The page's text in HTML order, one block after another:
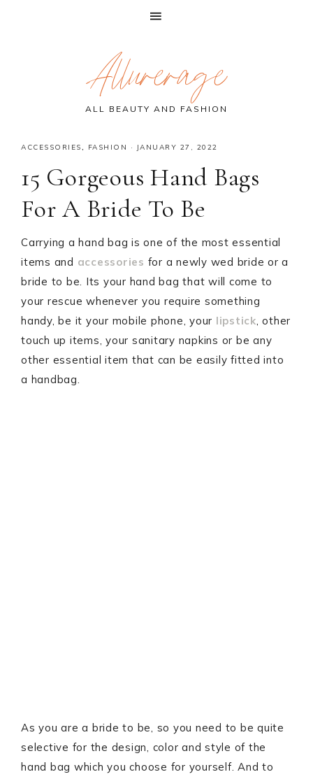
Allurerage
ALL BEAUTY AND FASHION
ACCESSORIES, FASHION · JANUARY 27, 2022
15 Gorgeous Hand Bags
For A Bride To Be
Carrying a hand bag is one of the most essential
items and accessories for a newly wed bride or a
bride to be. Its your hand bag that will come to
your rescue whenever you require something
handy, be it your mobile phone, your lipstick, other
touch up items, your sanitary napkins or be any
other essential item that can be easily fitted into
a handbag.
As you are a bride to be, so you need to be quite
selective for the design, color and style of the
hand bag which you choose for yourself. And to